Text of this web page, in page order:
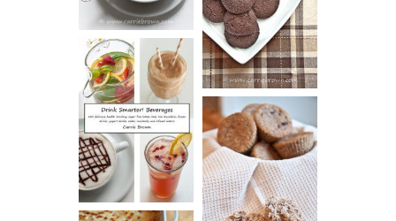
ESPRESSO
COOKIES
DRINK UP!
CINNAMON
PECAN
MUFFINS